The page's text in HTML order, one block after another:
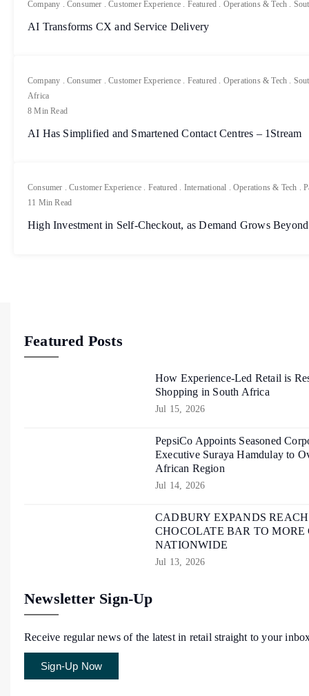
Company .Consumer .Customer Experience . Featured . Operations & Tech .
AI Transforms CX and Service Delivery
Company .Consumer .Customer Experience . Featured . Operations & Tech .
Africa
8 Min Read
AI Has Simplified and Smartened Contact Centres – 1Stream
Consumer .Customer Experience . Featured . International .Operations & Tech .
11 Min Read
High Investment in Self-Checkout, as Demand Grows
Featured Posts
How Experience-Led Retail is
Shopping in South Africa
Jul 15, 2026
PepsiCo Appoints Seasoned
Executive Suraya Hamdulay to
African Region
Jul 14, 2026
CADBURY EXPANDS
CHOCOLATE BAR TO
NATIONWIDE
Jul 13, 2026
Newsletter Sign-Up
Receive regular news of the latest in retail straight to your
Sign-Up Now